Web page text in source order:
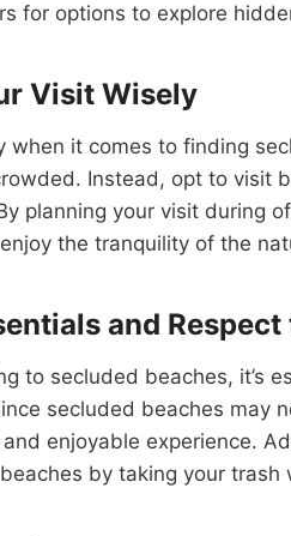
for options to explore
Visit Wisely
when it comes to finding
Instead, opt to visit
planning your visit during
the tranquility of the
and
to secluded beaches, it’s
secluded beaches may
enjoyable experience.
by taking your